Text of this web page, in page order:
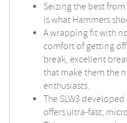
Seizing the best
is what Hammers
A wrapping fit with
comfort of getting
break, excellent
that make them the
enthusiasts.
The SLW3
offers ultra-fast,